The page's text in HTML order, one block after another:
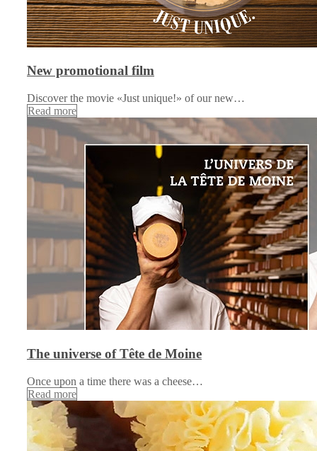
New promotional film
Discover the movie «Just unique!» of our new…
Read more
The universe of Tête de Moine
Once upon a time there was a cheese…
Read more